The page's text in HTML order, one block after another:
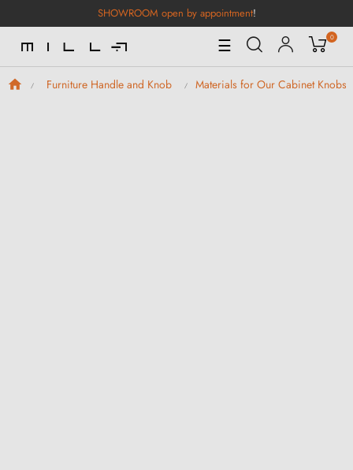
SHOWROOM open by appointment!
Toggle
Navigation
☰ 0
Furniture Handle and Knob Materials for Our Cabinet Knobs